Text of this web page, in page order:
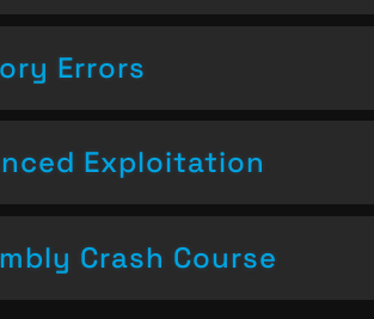
Errors
Exploitation
Crash Course